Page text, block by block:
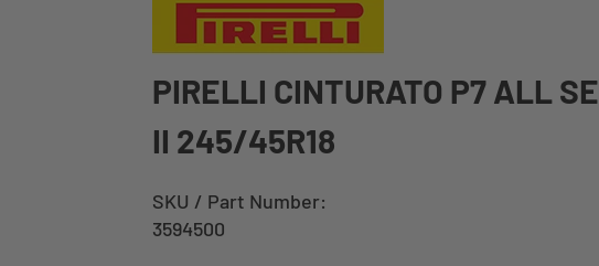
OUT
PIRELLI CINTURATO P7 ALL
II 245/45R18
SKU / Part Number:
3594500